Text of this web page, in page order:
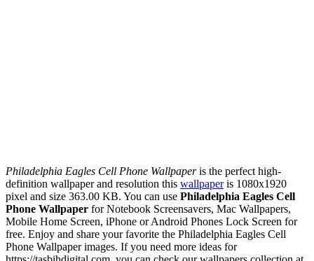
Philadelphia Eagles Cell Phone Wallpaperis the perfect high-
definition wallpaper and resolution this wallpaperis 1080x1920
pixel and size 363.00 KB. You can use Philadelphia Eagles Cell
Phone Wallpaper for Notebook Screensavers, Mac Wallpapers,
Mobile Home Screen, iPhone or Android Phones Lock Screen for
free. Enjoy and share your favorite the Philadelphia Eagles Cell
Phone Wallpaper images. If you need more ideas for